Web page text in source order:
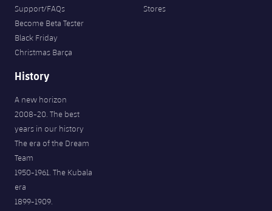
Support/FAQs
Become Beta Tester
Black Friday
Christmas Barça
Stores
History
A new horizon
2008-20. The best
years in our history
The era of the Dream
Team
1950-1961. The Kubala
era
1899-1909.